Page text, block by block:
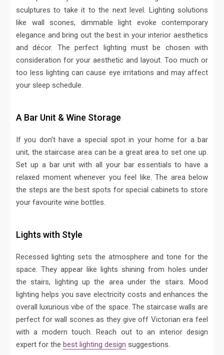
sculptures to take it to the next level. Lighting solutions
like wall scones, dimmable light evoke contemporary
elegance and bring out the best in your interior aesthetics
and décor. The perfect lighting must be chosen with
consideration for your aesthetic and layout. Too much or
too less lighting can cause eye irritations and may affect
your sleep schedule.
A Bar Unit & Wine Storage
If you don’t have a special spot in your home for a bar
unit, the staircase area can be a great area to set one up.
Set up a bar unit with all your bar essentials to have a
relaxed moment whenever you feel like. The area below
the steps are the best spots for special cabinets to store
your favourite wine bottles.
Lights with Style
Recessed lighting sets the atmosphere and tone for the
space. They appear like lights shining from holes under
the stairs, lighting up the area under the stairs. Mood
lighting helps you save electricity costs and enhances the
overall luxurious vibe of the space. The staircase walls are
perfect for wall scones as they give off Victorian era feel
with a modern touch. Reach out to an interior design
expert for the best lighting design suggestions.